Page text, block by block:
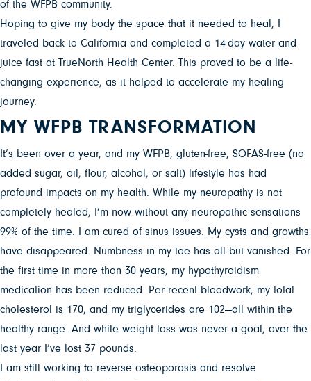
of the WFPB community.
Hoping to give my body the space that it needed to heal, I
traveled back to California and completed a 14-day water and
juice fast at TrueNorth Health Center. This proved to be a life-
changing experience, as it helped to accelerate my healing
journey.
MY WFPB TRANSFORMATION
It’s been over a year, and my WFPB, gluten-free, SOFAS-free (no
added sugar, oil, flour, alcohol, or salt) lifestyle has had
profound impacts on my health. While my neuropathy is not
completely healed, I’m now without any neuropathic sensations
99% of the time. I am cured of sinus issues. My cysts and growths
have disappeared. Numbness in my toe has all but vanished. For
the first time in more than 30 years, my hypothyroidism
medication has been reduced. Per recent bloodwork, my total
cholesterol is 170, and my triglycerides are 102—all within the
healthy range. And while weight loss was never a goal, over the
last year I’ve lost 37 pounds.
I am still working to reverse osteoporosis and resolve